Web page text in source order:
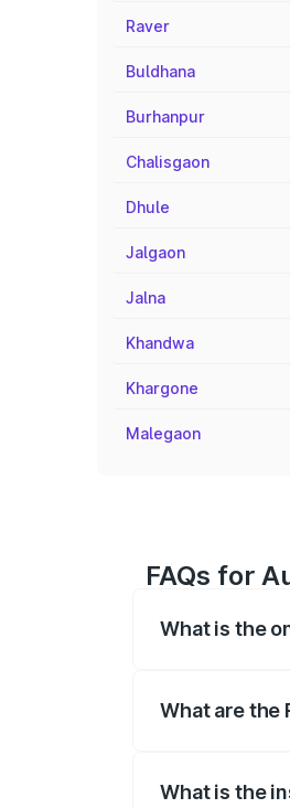
Raver
Buldhana
Burhanpur
Chalisgaon
Dhule
Jalgaon
Jalna
Khandwa
Khargone
Malegaon
FAQs for
What is the
What are the
What is the